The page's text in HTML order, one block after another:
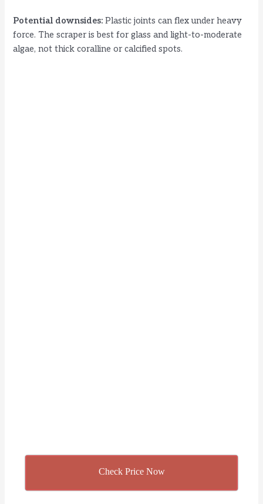
Potential downsides: Plastic joints can flex under heavy
force. The scraper is best for glass and light-to-moderate
algae, not thick coralline or calcified spots.
Check Price Now